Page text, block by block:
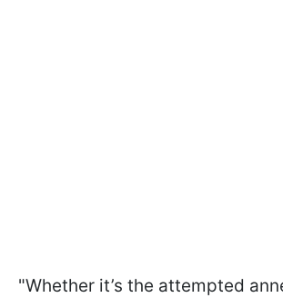
"Whether it’s the attempted